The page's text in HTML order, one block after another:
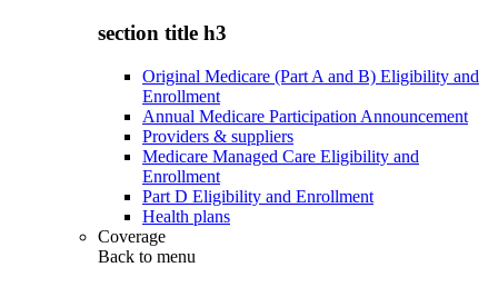
section title h3
Original Medicare (Part A and B) Eligibility and
Enrollment
Annual Medicare Participation Announcement
Providers & suppliers
Medicare Managed Care Eligibility and
Enrollment
Part D Eligibility and Enrollment
Health plans
Coverage
Back to menu